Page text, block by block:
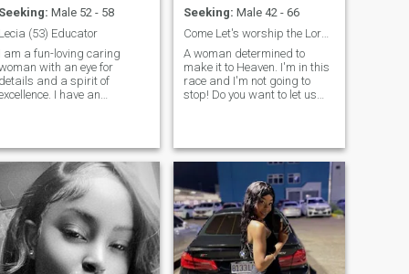
Seeking: Male 52 - 58
Lecia (53) Educator
I am a fun-loving caring
with an eye for
details and a spirit of
I have an
take relationships
and remain
committed, loyal, supportive
will always have my
mate's back.
Seeking: Male 42 - 66
Come Let's worship the Lord together.
A woman determined to
make it to Heaven. I'm in this
race and I'm not going to
stop! Do you want to let us
whole world and lose my
soul. This is most important
to me right now and it would
be nice to have a pen pal who
is likewise driven. We
discuss things of God
together and grow deeper
and deeper and higher and
higher in God.